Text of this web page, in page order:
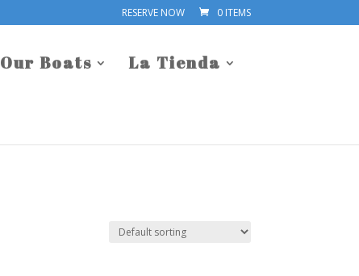
RESERVE NOW 0 ITEMS
Our Boats
La Tienda